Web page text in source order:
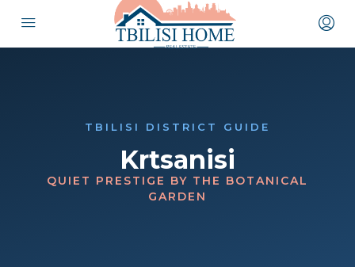
TBILISI DISTRICT GUIDE
Krtsanisi
QUIET PRESTIGE BY THE BOTANICAL
GARDEN